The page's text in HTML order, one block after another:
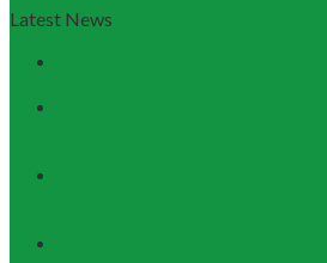
Latest News